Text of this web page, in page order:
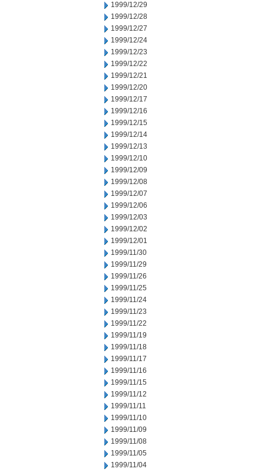
1999/12/29
1999/12/28
1999/12/27
1999/12/24
1999/12/23
1999/12/22
1999/12/21
1999/12/20
1999/12/17
1999/12/16
1999/12/15
1999/12/14
1999/12/13
1999/12/10
1999/12/09
1999/12/08
1999/12/07
1999/12/06
1999/12/03
1999/12/02
1999/12/01
1999/11/30
1999/11/29
1999/11/26
1999/11/25
1999/11/24
1999/11/23
1999/11/22
1999/11/19
1999/11/18
1999/11/17
1999/11/16
1999/11/15
1999/11/12
1999/11/11
1999/11/10
1999/11/09
1999/11/08
1999/11/05
1999/11/04